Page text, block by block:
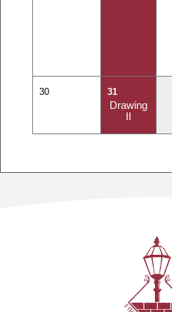
30 31
Drawing
II